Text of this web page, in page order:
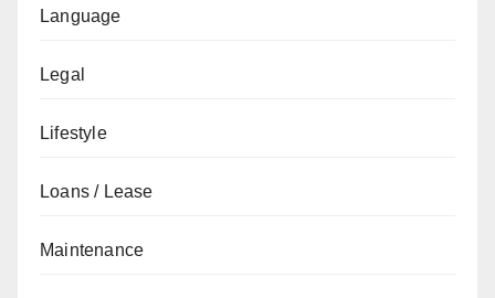
Language
Legal
Lifestyle
Loans / Lease
Maintenance